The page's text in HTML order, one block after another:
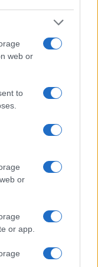
web or
to
or
or app.
dots)
LCD
Attach-
ment
Touch
Screen
921
swivel
920
tilting